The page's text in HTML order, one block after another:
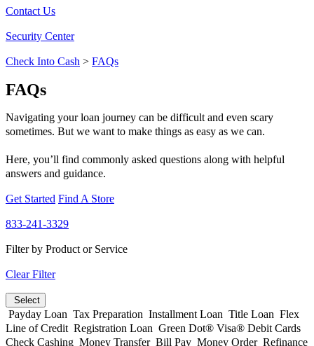
Contact Us
Security Center
Check Into Cash > FAQs
FAQs
Navigating your loan journey can be difficult and even scary
sometimes. But we want to make things as easy as we can.
Here, you’ll find commonly asked questions along with helpful
answers and guidance.
Get Started Find A Store
833-241-3329
Filter by Product or Service
Clear Filter
Select
Payday Loan Tax Preparation Installment Loan Title Loan Flex
Line of Credit Registration Loan Green Dot® Visa® Debit Cards
Check Cashing Money Transfer Bill Pay Money Order Refinance